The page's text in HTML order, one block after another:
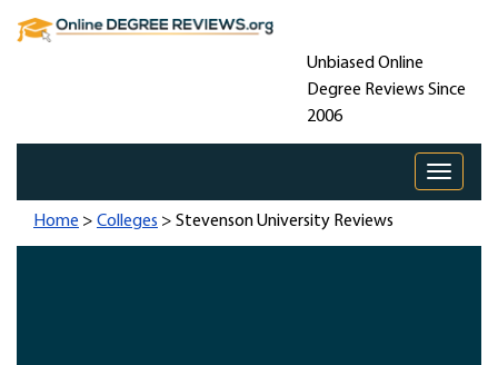
Unbiased Online
Degree Reviews Since
2006
Toggle
Home > Colleges > Stevenson University Reviews